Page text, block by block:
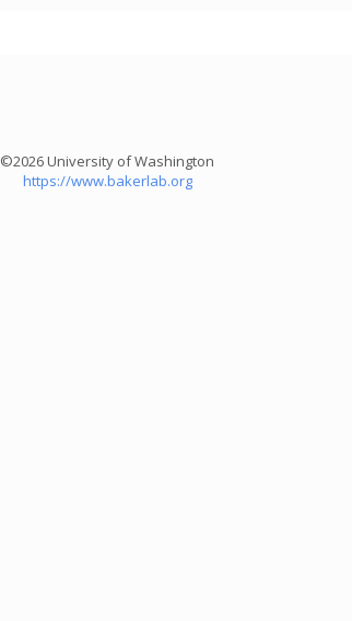
©2026 University of Washington
https://www.bakerlab.org